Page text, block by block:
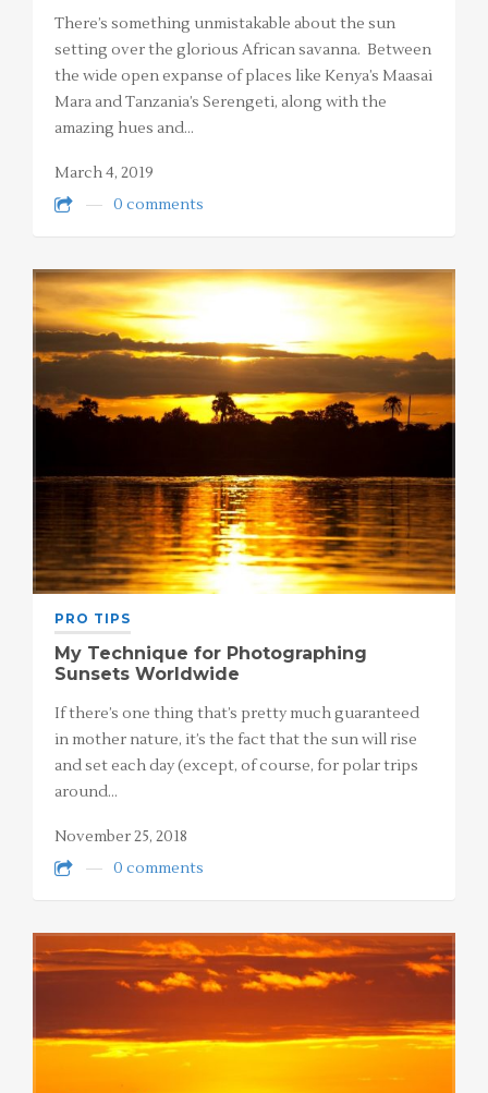
There’s something unmistakable about the sun
setting over the glorious African savanna. Between
the wide open expanse of places like Kenya’s Maasai
Mara and Tanzania’s Serengeti, along with the
amazing hues and…
March 4, 2019
0 comments
PRO TIPS
My Technique for Photographing
Sunsets Worldwide
If there’s one thing that’s pretty much guaranteed
in mother nature, it’s the fact that the sun will rise
and set each day (except, of course, for polar trips
around…
November 25, 2018
0 comments